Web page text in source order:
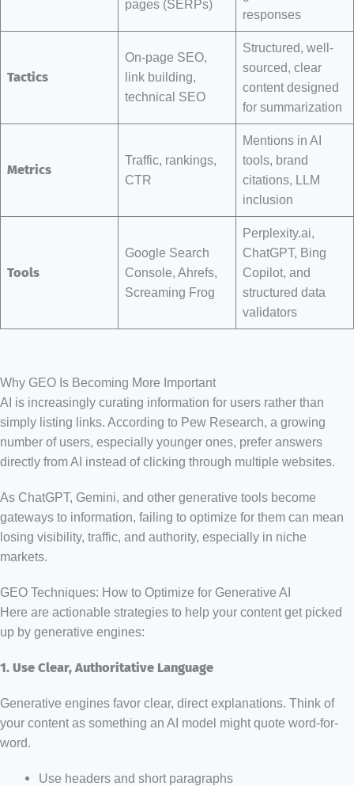
pages (SERPs)
responses
Tactics
On-page SEO,
link building,
technical SEO
Structured, well-
sourced, clear
content designed
for summarization
Metrics
Traffic, rankings,
CTR
Mentions in AI
tools, brand
citations, LLM
inclusion
Tools
Google Search
Console, Ahrefs,
Screaming Frog
Perplexity.ai,
ChatGPT, Bing
Copilot, and
structured data
validators
Why GEO Is Becoming More Important
AI is increasingly curating information for users rather than
simply listing links. According to Pew Research, a growing
number of users, especially younger ones, prefer answers
directly from AI instead of clicking through multiple websites.
As ChatGPT, Gemini, and other generative tools become
gateways to information, failing to optimize for them can mean
losing visibility, traffic, and authority, especially in niche
markets.
GEO Techniques: How to Optimize for Generative AI
Here are actionable strategies to help your content get picked
up by generative engines:
1. Use Clear, Authoritative Language
Generative engines favor clear, direct explanations. Think of
your content as something an AI model might quote word-for-
word.
Use headers and short paragraphs